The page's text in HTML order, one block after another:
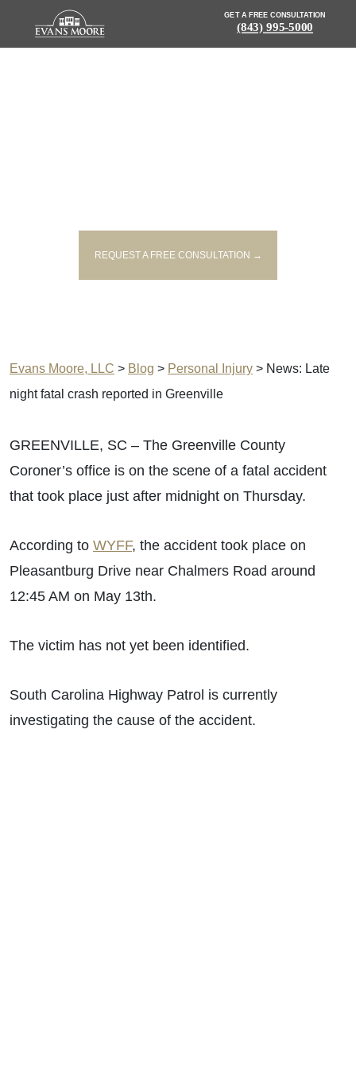
GET A FREE CONSULTATION
(843) 995-5000
REQUEST A FREE CONSULTATION →
Evans Moore, LLC > Blog > Personal Injury > News: Late
night fatal crash reported in Greenville
GREENVILLE, SC – The Greenville County
Coroner’s office is on the scene of a fatal accident
that took place just after midnight on Thursday.
According to WYFF, the accident took place on
Pleasantburg Drive near Chalmers Road around
12:45 AM on May 13th.
The victim has not yet been identified.
South Carolina Highway Patrol is currently
investigating the cause of the accident.